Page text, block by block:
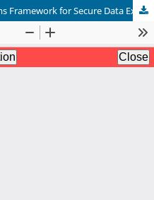
A Trust-Aware Intelligent Systems Framework for Secure Data Exchange Using Blockchain